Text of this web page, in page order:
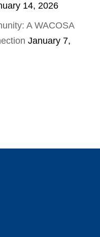
14, 2026
A WACOSA
January 7,